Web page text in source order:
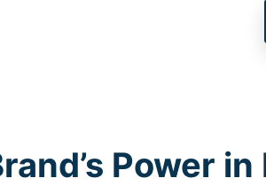
Power